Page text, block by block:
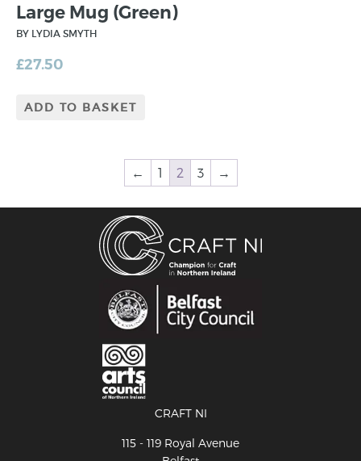
Large Mug (Green)
BY LYDIA SMYTH
£27.50
ADD TO BASKET
← 1 2 3 →
CRAFT NI
115 - 119 Royal Avenue